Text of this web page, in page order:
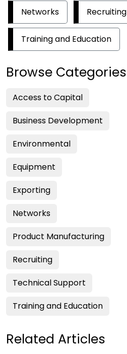
Networks Recruiting
Training and Education
Browse Categories
Access to Capital
Business Development
Environmental
Equipment
Exporting
Networks
Product Manufacturing
Recruiting
Technical Support
Training and Education
Related Articles